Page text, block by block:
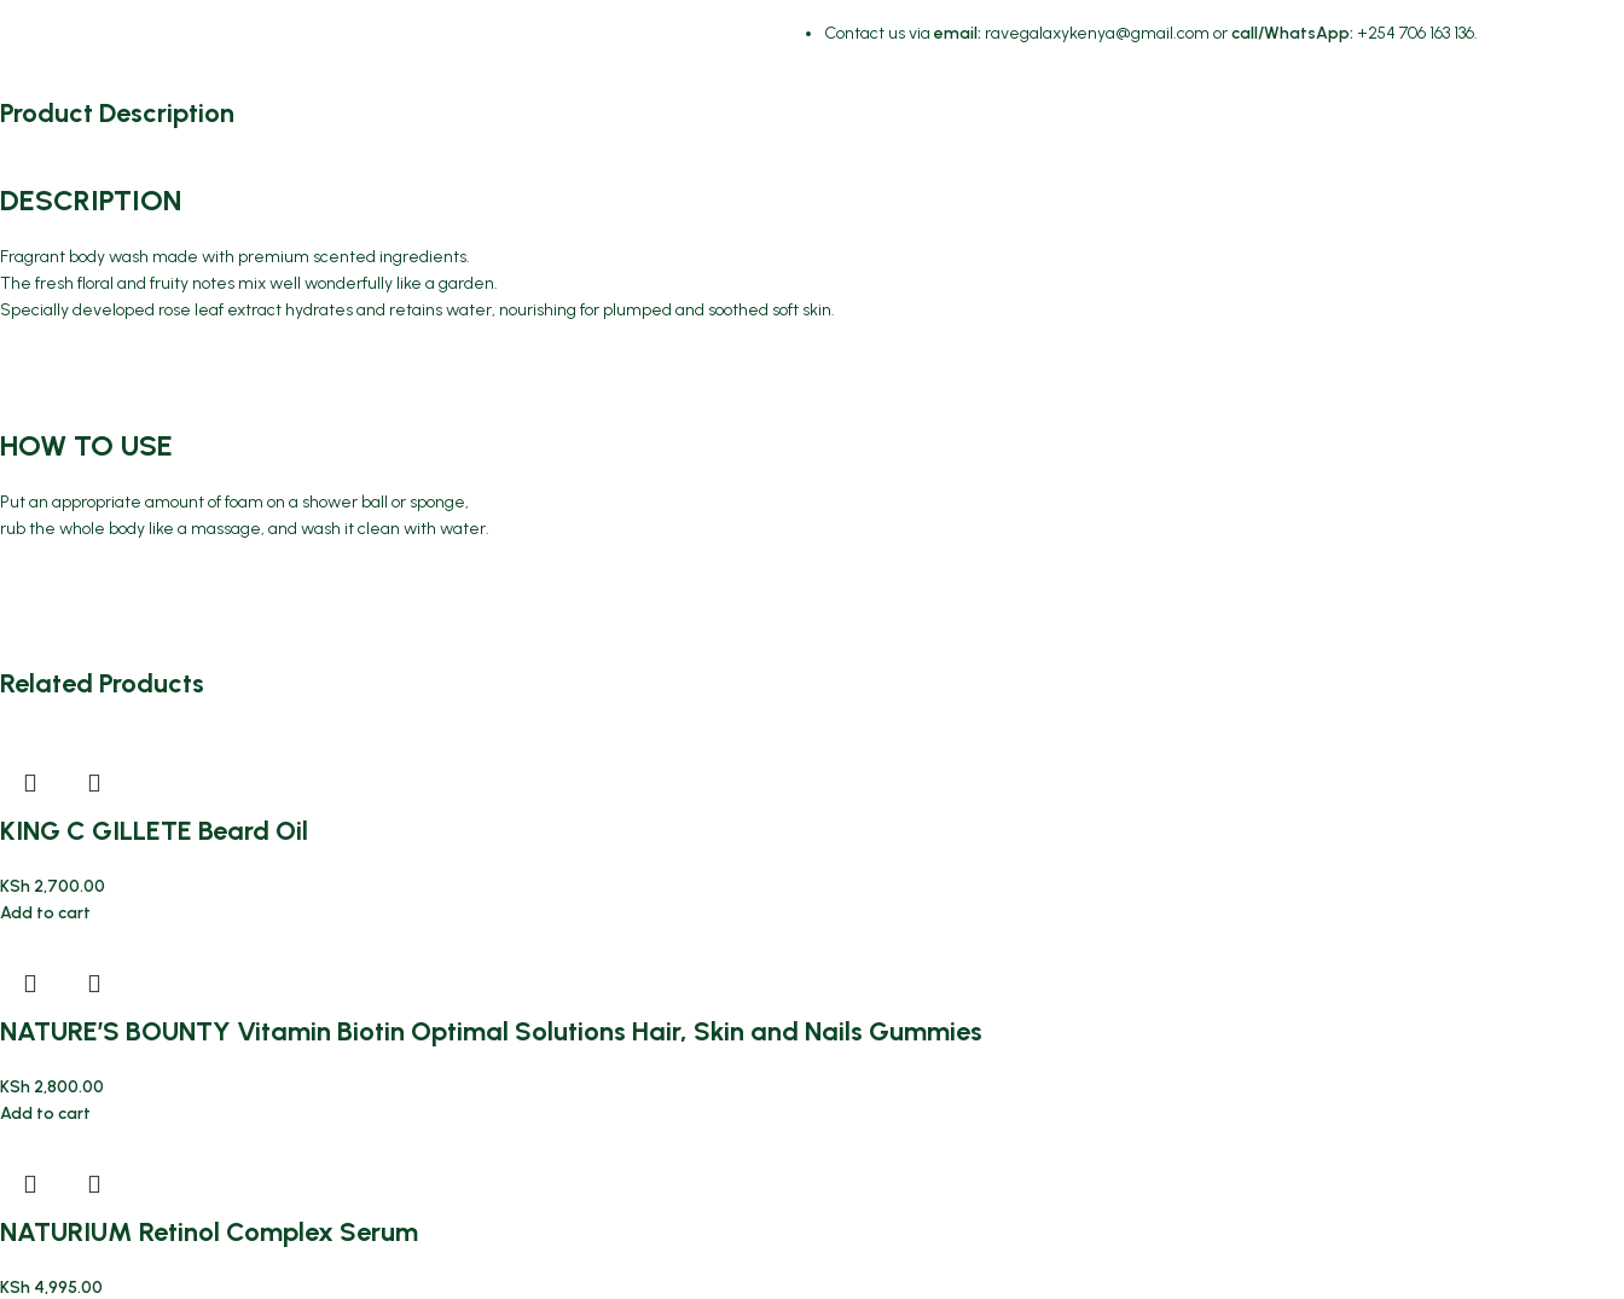
Contact us via email: ravegalaxykenya@gmail.com orcall/WhatsApp: +254 706 163 136.
Product Description
DESCRIPTION
Fragrant body wash made with premium scented ingredients.
The fresh floral and fruity notes mix well wonderfully like a garden.
Specially developed rose leaf extract hydrates and retains water, nourishing for plumped and soothed soft skin.
HOW TO USE
Put an appropriate amount of foam on a shower ball or sponge,
rub the whole body like a massage, and wash it clean with water.
Related Products
KING C GILLETE Beard Oil
KSh 2,700.00
Add to cart
NATURE’S BOUNTY Vitamin Biotin Optimal Solutions Hair, Skin and Nails Gummies
KSh 2,800.00
Add to cart
NATURIUM Retinol Complex Serum
KSh 4,995.00